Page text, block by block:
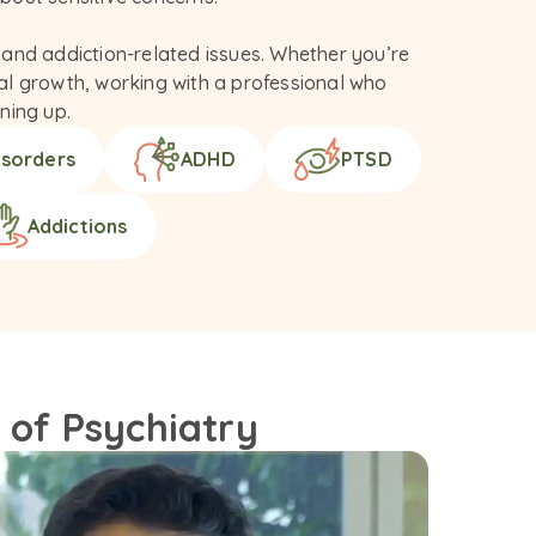
addiction-related issues. Whether you’re
growth, working with a professional who
up.
ADHD PTSD
Addictions
of Psychiatry